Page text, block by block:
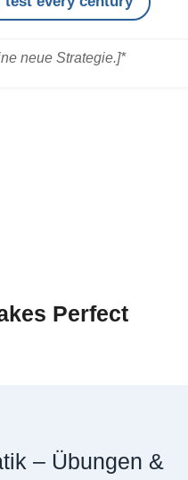
neue Strategie.]*
Perfect
– Übungen &